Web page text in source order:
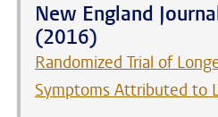
New England
(2016)
Randomized Trial of
Symptoms Attributed to